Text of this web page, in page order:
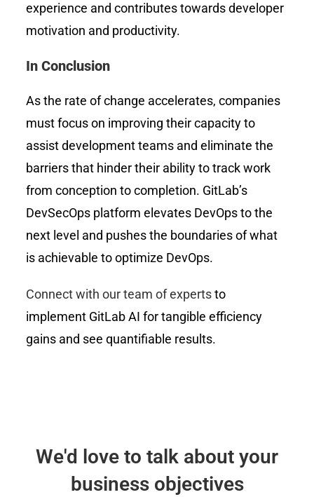
experience and contributes towards developer
motivation and productivity.
In Conclusion
As the rate of change accelerates, companies
must focus on improving their capacity to
assist development teams and eliminate the
barriers that hinder their ability to track work
from conception to completion. GitLab’s
DevSecOps platform elevates DevOps to the
next level and pushes the boundaries of what
is achievable to optimize DevOps.
Connect with our team of expertsto
implement GitLab AI for tangible efficiency
gains and see quantifiable results.
We'd love to talk about your
business objectives